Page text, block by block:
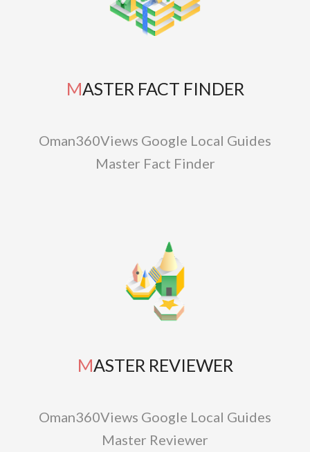
MASTER FACT FINDER
Oman360Views Google Local Guides
Master Fact Finder
MASTER REVIEWER
Oman360Views Google Local Guides
Master Reviewer